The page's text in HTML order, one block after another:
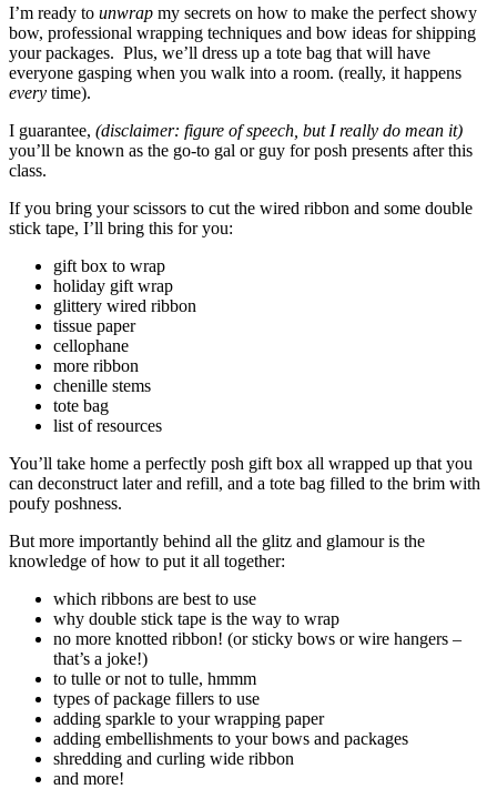
I’m ready to unwrap my secrets on how to make the perfect showy
bow, professional wrapping techniques and bow ideas for shipping
your packages. Plus, we’ll dress up a tote bag that will have
everyone gasping when you walk into a room. (really, it happens
every time).
I guarantee, (disclaimer: figure of speech, but I really do mean it)
you’ll be known as the go-to gal or guy for posh presents after this
class.
If you bring your scissors to cut the wired ribbon and some double
stick tape, I’ll bring this for you:
gift box to wrap
holiday gift wrap
glittery wired ribbon
tissue paper
cellophane
more ribbon
chenille stems
tote bag
list of resources
You’ll take home a perfectly posh gift box all wrapped up that you
can deconstruct later and refill, and a tote bag filled to the brim with
poufy poshness.
But more importantly behind all the glitz and glamour is the
knowledge of how to put it all together:
which ribbons are best to use
why double stick tape is the way to wrap
no more knotted ribbon! (or sticky bows or wire hangers –
that’s a joke!)
to tulle or not to tulle, hmmm
types of package fillers to use
adding sparkle to your wrapping paper
adding embellishments to your bows and packages
shredding and curling wide ribbon
and more!